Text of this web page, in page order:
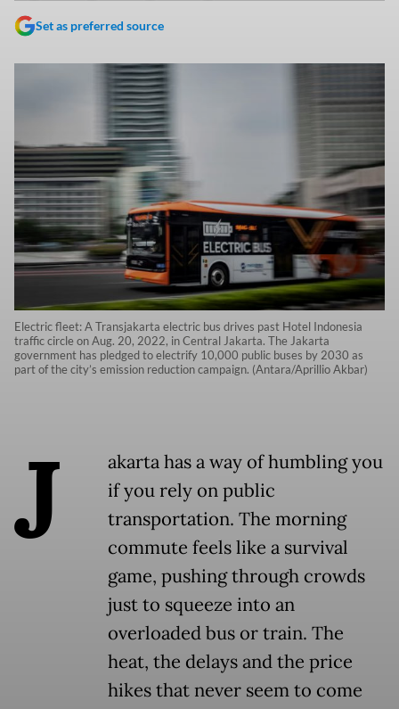
Set as preferred source
Electric fleet: A Transjakarta electric bus drives past Hotel Indonesia
traffic circle on Aug. 20, 2022, in Central Jakarta. The Jakarta
government has pledged to electrify 10,000 public buses by 2030 as
part of the city’s emission reduction campaign. (Antara/Aprillio Akbar)
J
akarta has a way of humbling you
if you rely on public
transportation. The morning
commute feels like a survival
game, pushing through crowds
just to squeeze into an
overloaded bus or train. The
heat, the delays and the price
hikes that never seem to come